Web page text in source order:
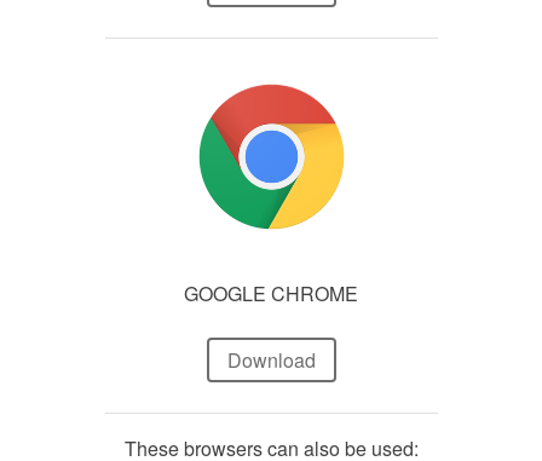
GOOGLE CHROME
Download
These browsers can also be used: